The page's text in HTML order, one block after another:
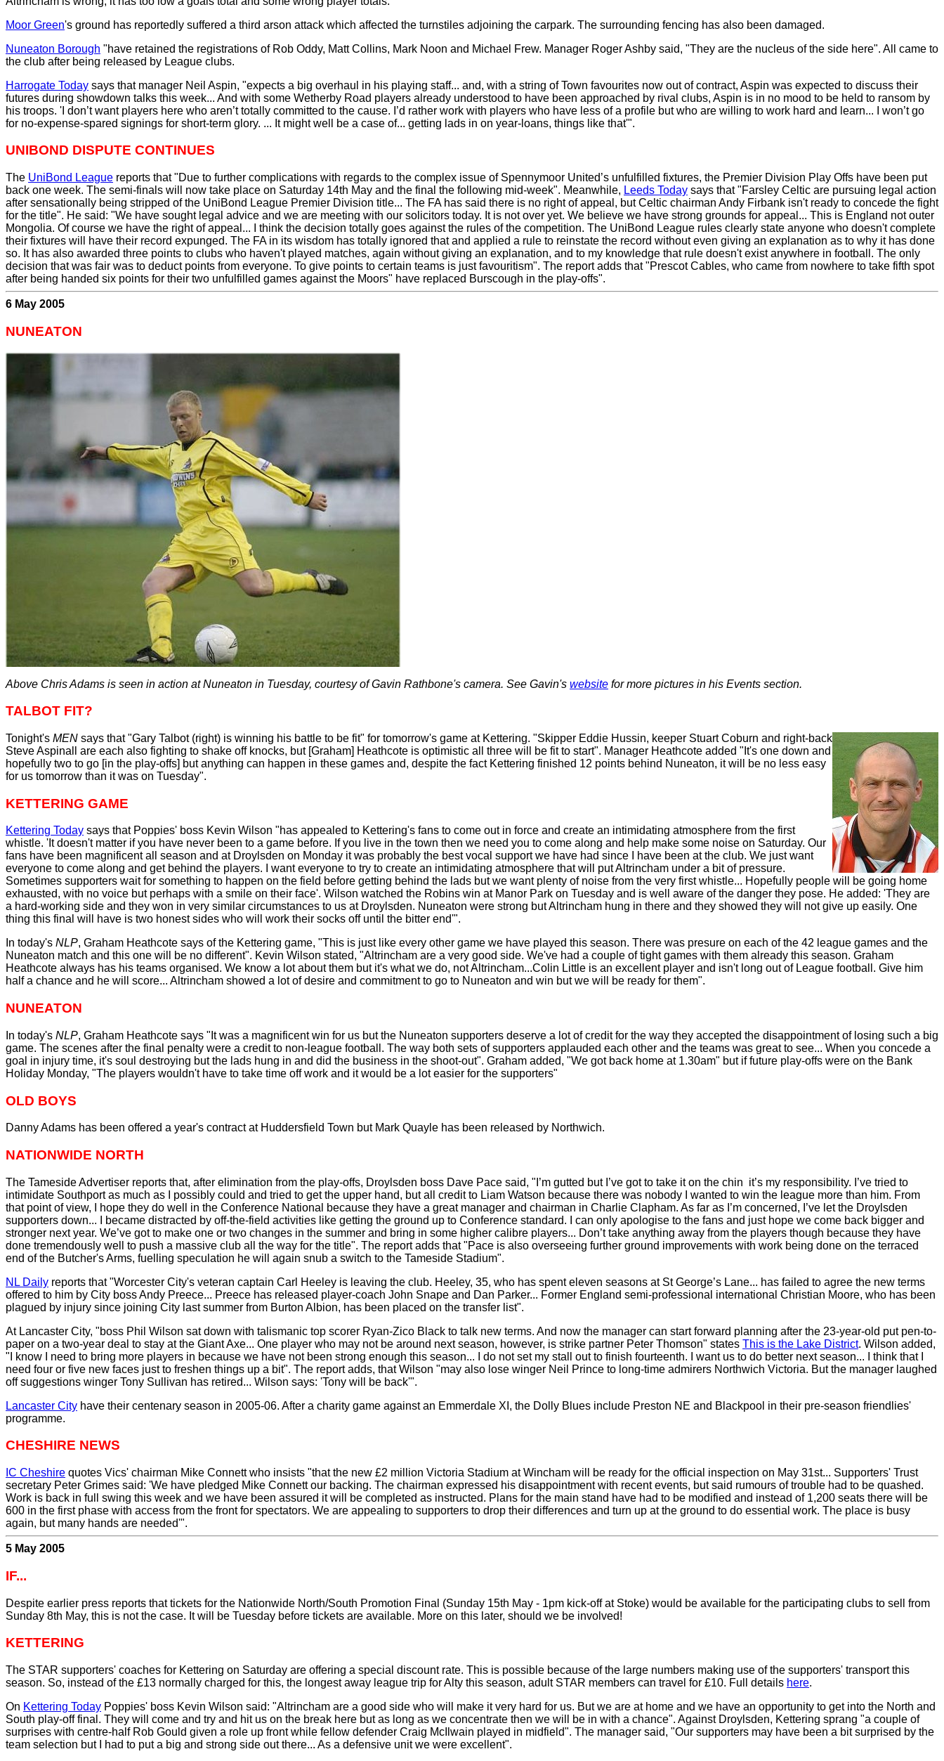
Moor Green's ground has reportedly suffered a third arson attack which affected the turnstiles adjoining the carpark. The surrounding fencing has also been damaged.
Nuneaton Borough "have retained the registrations of Rob Oddy, Matt Collins, Mark Noon and Michael Frew. Manager Roger Ashby said, "They are the nucleus of the side here". All came to
the club after being released by League clubs.
Harrogate Today says that manager Neil Aspin, "expects a big overhaul in his playing staff... and, with a string of Town favourites now out of contract, Aspin was expected to discuss their
futures during showdown talks this week... And with some Wetherby Road players already understood to have been approached by rival clubs, Aspin is in no mood to be held to ransom by
his troops. 'I don’t want players here who aren’t totally committed to the cause. I’d rather work with players who have less of a profile but who are willing to work hard and learn... I won’t go
for no-expense-spared signings for short-term glory. ... It might well be a case of... getting lads in on year-loans, things like that'".
UNIBOND DISPUTE CONTINUES
The UniBond League reports that "Due to further complications with regards to the complex issue of Spennymoor United’s unfulfilled fixtures, the Premier Division Play Offs have been put
back one week. The semi-finals will now take place on Saturday 14th May and the final the following mid-week". Meanwhile, Leeds Today says that "Farsley Celtic are pursuing legal action
after sensationally being stripped of the UniBond League Premier Division title... The FA has said there is no right of appeal, but Celtic chairman Andy Firbank isn't ready to concede the fight
for the title". He said: "We have sought legal advice and we are meeting with our solicitors today. It is not over yet. We believe we have strong grounds for appeal... This is England not outer
Mongolia. Of course we have the right of appeal... I think the decision totally goes against the rules of the competition. The UniBond League rules clearly state anyone who doesn't complete
their fixtures will have their record expunged. The FA in its wisdom has totally ignored that and applied a rule to reinstate the record without even giving an explanation as to why it has done
so. It has also awarded three points to clubs who haven't played matches, again without giving an explanation, and to my knowledge that rule doesn't exist anywhere in football. The only
decision that was fair was to deduct points from everyone. To give points to certain teams is just favouritism". The report adds that "Prescot Cables, who came from nowhere to take fifth spot
after being handed six points for their two unfulfilled games against the Moors" have replaced Burscough in the play-offs".
6 May 2005
NUNEATON
Above Chris Adams is seen in action at Nuneaton in Tuesday, courtesy of Gavin Rathbone's camera. See Gavin's website for more pictures in his Events section.
TALBOT FIT?
Tonight's MEN says that "Gary Talbot (right) is winning his battle to be fit" for tomorrow's game at Kettering. "Skipper Eddie Hussin, keeper Stuart Coburn and right-back
Steve Aspinall are each also fighting to shake off knocks, but [Graham] Heathcote is optimistic all three will be fit to start". Manager Heathcote added "It's one down and
hopefully two to go [in the play-offs] but anything can happen in these games and, despite the fact Kettering finished 12 points behind Nuneaton, it will be no less easy
for us tomorrow than it was on Tuesday".
KETTERING GAME
Kettering Today says that Poppies' boss Kevin Wilson "has appealed to Kettering's fans to come out in force and create an intimidating atmosphere from the first
whistle. 'It doesn't matter if you have never been to a game before. If you live in the town then we need you to come along and help make some noise on Saturday. Our
fans have been magnificent all season and at Droylsden on Monday it was probably the best vocal support we have had since I have been at the club. We just want
everyone to come along and get behind the players. I want everyone to try to create an intimidating atmosphere that will put Altrincham under a bit of pressure.
Sometimes supporters wait for something to happen on the field before getting behind the lads but we want plenty of noise from the very first whistle... Hopefully people will be going home
exhausted, with no voice but perhaps with a smile on their face'. Wilson watched the Robins win at Manor Park on Tuesday and is well aware of the danger they pose. He added: 'They are
a hard-working side and they won in very similar circumstances to us at Droylsden. Nuneaton were strong but Altrincham hung in there and they showed they will not give up easily. One
thing this final will have is two honest sides who will work their socks off until the bitter end'".
In today's NLP, Graham Heathcote says of the Kettering game, "This is just like every other game we have played this season. There was presure on each of the 42 league games and the
Nuneaton match and this one will be no different". Kevin Wilson stated, "Altrincham are a very good side. We've had a couple of tight games with them already this season. Graham
Heathcote always has his teams organised. We know a lot about them but it's what we do, not Altrincham...Colin Little is an excellent player and isn't long out of League football. Give him
half a chance and he will score... Altrincham showed a lot of desire and commitment to go to Nuneaton and win but we will be ready for them".
NUNEATON
In today's NLP, Graham Heathcote says "It was a magnificent win for us but the Nuneaton supporters deserve a lot of credit for the way they accepted the disappointment of losing such a big
game. The scenes after the final penalty were a credit to non-league football. The way both sets of supporters applauded each other and the teams was great to see... When you concede a
goal in injury time, it's soul destroying but the lads hung in and did the business in the shoot-out". Graham added, "We got back home at 1.30am" but if future play-offs were on the Bank
Holiday Monday, "The players wouldn't have to take time off work and it would be a lot easier for the supporters"
OLD BOYS
Danny Adams has been offered a year's contract at Huddersfield Town but Mark Quayle has been released by Northwich.
NATIONWIDE NORTH
The Tameside Advertiser reports that, after elimination from the play-offs, Droylsden boss Dave Pace said, "I’m gutted but I’ve got to take it on the chin ­ it’s my responsibility. I’ve tried to
intimidate Southport as much as I possibly could and tried to get the upper hand, but all credit to Liam Watson because there was nobody I wanted to win the league more than him. From
that point of view, I hope they do well in the Conference National because they have a great manager and chairman in Charlie Clapham. As far as I’m concerned, I’ve let the Droylsden
supporters down... I became distracted by off-the-field activities like getting the ground up to Conference standard. I can only apologise to the fans and just hope we come back bigger and
stronger next year. We’ve got to make one or two changes in the summer and bring in some higher calibre players... Don’t take anything away from the players though because they have
done tremendously well to push a massive club all the way for the title". The report adds that "Pace is also overseeing further ground improvements with work being done on the terraced
end of the Butcher's Arms, fuelling speculation he will again snub a switch to the Tameside Stadium".
NL Daily reports that "Worcester City's veteran captain Carl Heeley is leaving the club. Heeley, 35, who has spent eleven seasons at St George’s Lane... has failed to agree the new terms
offered to him by City boss Andy Preece... Preece has released player-coach John Snape and Dan Parker... Former England semi-professional international Christian Moore, who has been
plagued by injury since joining City last summer from Burton Albion, has been placed on the transfer list".
At Lancaster City, "boss Phil Wilson sat down with talismanic top scorer Ryan-Zico Black to talk new terms. And now the manager can start forward planning after the 23-year-old put pen-to-
paper on a two-year deal to stay at the Giant Axe... One player who may not be around next season, however, is strike partner Peter Thomson" states This is the Lake District. Wilson added,
"I know I need to bring more players in because we have not been strong enough this season... I do not set my stall out to finish fourteenth. I want us to do better next season... I think that I
need four or five new faces just to freshen things up a bit". The report adds, that Wilson "may also lose winger Neil Prince to long-time admirers Northwich Victoria. But the manager laughed
off suggestions winger Tony Sullivan has retired... Wilson says: 'Tony will be back'".
Lancaster City have their centenary season in 2005-06. After a charity game against an Emmerdale XI, the Dolly Blues include Preston NE and Blackpool in their pre-season friendlies'
programme.
CHESHIRE NEWS
IC Cheshire quotes Vics' chairman Mike Connett who insists "that the new £2 million Victoria Stadium at Wincham will be ready for the official inspection on May 31st... Supporters' Trust
secretary Peter Grimes said: 'We have pledged Mike Connett our backing. The chairman expressed his disappointment with recent events, but said rumours of trouble had to be quashed.
Work is back in full swing this week and we have been assured it will be completed as instructed. Plans for the main stand have had to be modified and instead of 1,200 seats there will be
600 in the first phase with access from the front for spectators. We are appealing to supporters to drop their differences and turn up at the ground to do essential work. The place is busy
again, but many hands are needed'".
5 May 2005
IF...
Despite earlier press reports that tickets for the Nationwide North/South Promotion Final (Sunday 15th May - 1pm kick-off at Stoke) would be available for the participating clubs to sell from
Sunday 8th May, this is not the case. It will be Tuesday before tickets are available. More on this later, should we be involved!
KETTERING
The STAR supporters' coaches for Kettering on Saturday are offering a special discount rate. This is possible because of the large numbers making use of the supporters' transport this
season. So, instead of the £13 normally charged for this, the longest away league trip for Alty this season, adult STAR members can travel for £10. Full details here.
On Kettering Today Poppies' boss Kevin Wilson said: "Altrincham are a good side who will make it very hard for us. But we are at home and we have an opportunity to get into the North and
South play-off final. They will come and try and hit us on the break here but as long as we concentrate then we will be in with a chance". Against Droylsden, Kettering sprang "a couple of
surprises with centre-half Rob Gould given a role up front while fellow defender Craig McIlwain played in midfield". The manager said, "Our supporters may have been a bit surprised by the
team selection but I had to put a big and strong side out there... As a defensive unit we were excellent".